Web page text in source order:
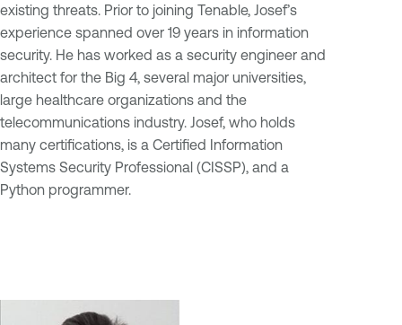
existing threats. Prior to joining Tenable, Josef’s
experience spanned over 19 years in information
security. He has worked as a security engineer and
architect for the Big 4, several major universities,
large healthcare organizations and the
telecommunications industry. Josef, who holds
many certifications, is a Certified Information
Systems Security Professional (CISSP), and a
Python programmer.